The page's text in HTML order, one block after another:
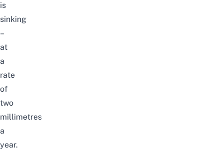
is
sinking
–
at
a
rate
of
two
millimetres
a
year.